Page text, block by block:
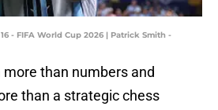
- FIFA World Cup 2026 | Patrick Smith -
than numbers and
than a strategic chess